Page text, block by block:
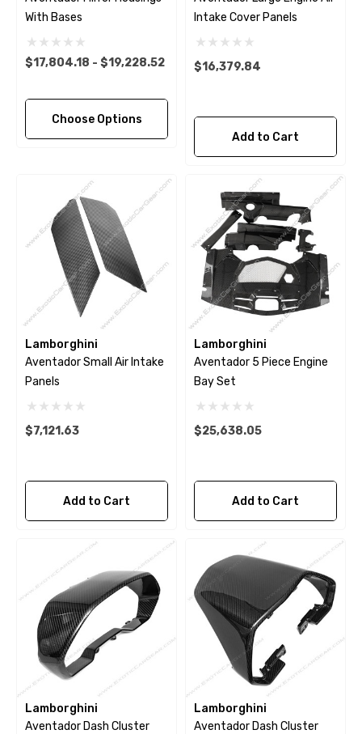
With Bases
$17,804.18 - $19,228.52
Choose Options
Intake Cover Panels
$16,379.84
Add to Cart
Lamborghini
Aventador Small Air Intake
Panels
$7,121.63
Add to Cart
Lamborghini
Aventador 5 Piece Engine
Bay Set
$25,638.05
Add to Cart
Lamborghini
Aventador Dash Cluster
Lamborghini
Aventador Dash Cluster